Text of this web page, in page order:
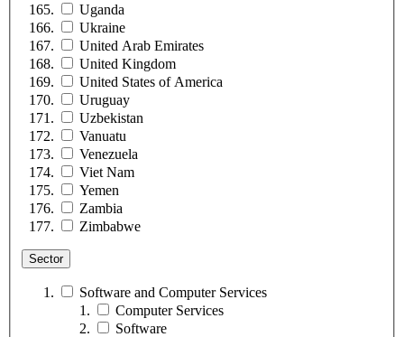
Uganda
Ukraine
United Arab Emirates
United Kingdom
United States of America
Uruguay
Uzbekistan
Vanuatu
Venezuela
Viet Nam
Yemen
Zambia
Zimbabwe
Sector
Software and Computer Services
Computer Services
Software